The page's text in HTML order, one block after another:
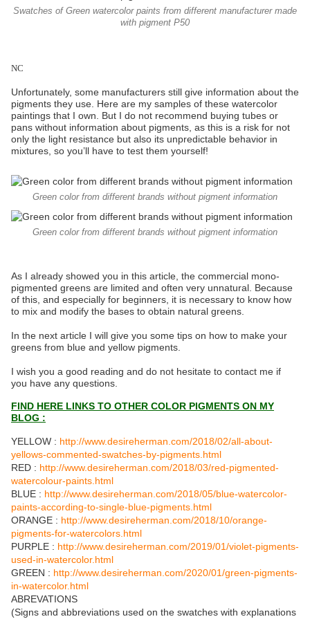
Swatches of Green watercolor paints from different manufacturer made
with pigment P50
NC
Unfortunately, some manufacturers still give information about the
pigments they use. Here are my samples of these watercolor
paintings that I own. But I do not recommend buying tubes or
pans without information about pigments, as this is a risk for not
only the light resistance but also its unpredictable behavior in
mixtures, so you’ll have to test them yourself!
Green color from different brands without pigment information
Green color from different brands without pigment information
As I already showed you in this article, the commercial mono-
pigmented greens are limited and often very unnatural. Because
of this, and especially for beginners, it is necessary to know how
to mix and modify the bases to obtain natural greens.
In the next article I will give you some tips on how to make your
greens from blue and yellow pigments.
I wish you a good reading and do not hesitate to contact me if
you have any questions.
FIND HERE LINKS TO OTHER COLOR PIGMENTS ON MY
BLOG :
YELLOW : http://www.desireherman.com/2018/02/all-about-
yellows-commented-swatches-by-pigments.html
RED : http://www.desireherman.com/2018/03/red-pigmented-
watercolour-paints.html
BLUE : http://www.desireherman.com/2018/05/blue-watercolor-
paints-according-to-single-blue-pigments.html
ORANGE : http://www.desireherman.com/2018/10/orange-
pigments-for-watercolors.html
PURPLE : http://www.desireherman.com/2019/01/violet-pigments-
used-in-watercolor.html
GREEN : http://www.desireherman.com/2020/01/green-pigments-
in-watercolor.html
ABREVATIONS
(Signs and abbreviations used on the swatches with explanations